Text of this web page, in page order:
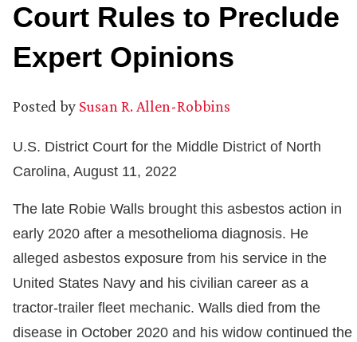
Court Rules to Preclude
Expert Opinions
Posted by Susan R. Allen-Robbins
U.S. District Court for the Middle District of North
Carolina, August 11, 2022
The late Robie Walls brought this asbestos action in
early 2020 after a mesothelioma diagnosis. He
alleged asbestos exposure from his service in the
United States Navy and his civilian career as a
tractor-trailer fleet mechanic. Walls died from the
disease in October 2020 and his widow continued the